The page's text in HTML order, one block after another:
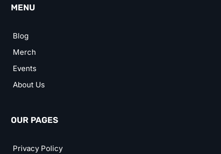
MENU
Blog
Merch
Events
About Us
OUR PAGES
Privacy Policy